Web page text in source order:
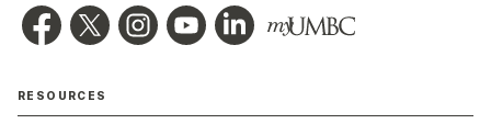
RESOURCES